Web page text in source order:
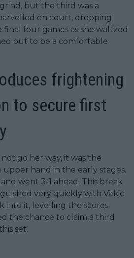
but the third was a
on court, dropping
four games as she waltzed
out to be a comfortable
frightening
to secure first
go her way, it was the
upper hand in the early stages.
went 3-1 ahead. This break
very quickly with Vekic
into it, levelling the scores
the chance to claim a third
set.